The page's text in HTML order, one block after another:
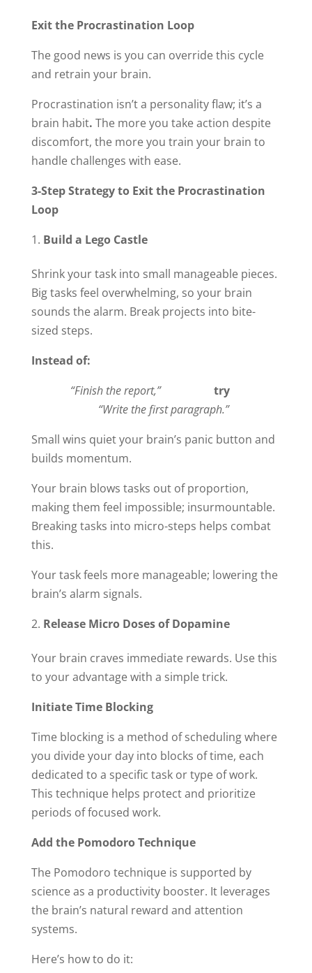
Exit the Procrastination Loop
The good news is you can override this cycle
and retrain your brain.
Procrastination isn’t a personality flaw; it’s a
brain habit. The more you take action despite
discomfort, the more you train your brain to
handle challenges with ease.
3-Step Strategy to Exit the Procrastination
Loop
Build a Lego Castle
Shrink your task into small manageable pieces.
Big tasks feel overwhelming, so your brain
sounds the alarm. Break projects into bite-
sized steps.
Instead of:
“Finish the report,”
try
“Write the first paragraph.”
Small wins quiet your brain’s panic button and
builds momentum.
Your brain blows tasks out of proportion,
making them feel impossible; insurmountable.
Breaking tasks into micro-steps helps combat
this.
Your task feels more manageable; lowering the
brain’s alarm signals.
Release Micro Doses of Dopamine
Your brain craves immediate rewards. Use this
to your advantage with a simple trick.
Initiate Time Blocking
Time blocking is a method of scheduling where
you divide your day into blocks of time, each
dedicated to a specific task or type of work.
This technique helps protect and prioritize
periods of focused work.
Add the Pomodoro Technique
The Pomodoro technique is supported by
science as a productivity booster. It leverages
the brain’s natural reward and attention
systems.
Here’s how to do it: